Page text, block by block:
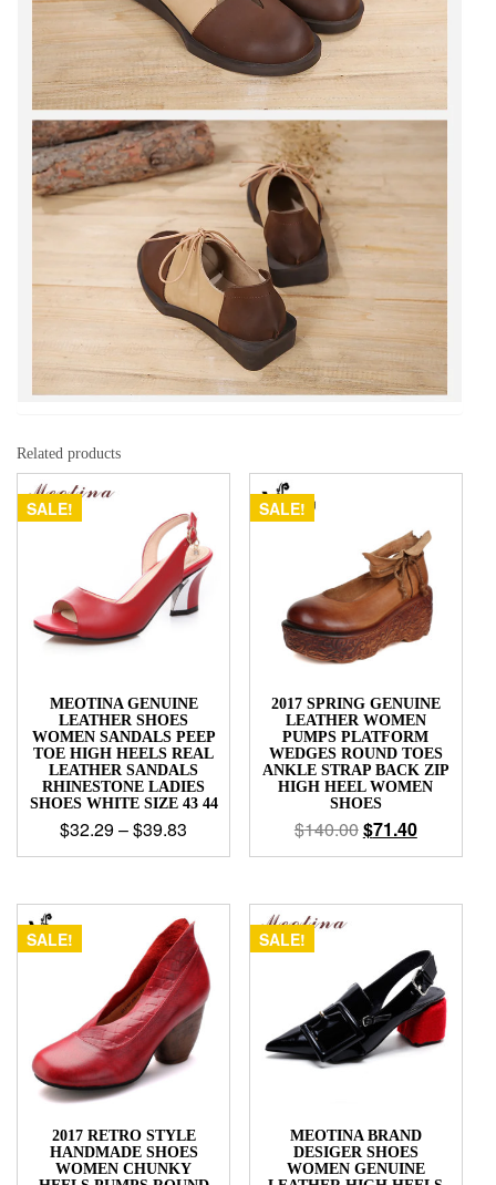
Related products
SALE!
MEOTINA GENUINE
LEATHER SHOES
WOMEN SANDALS PEEP
TOE HIGH HEELS REAL
LEATHER SANDALS
RHINESTONE LADIES
SHOES WHITE SIZE 43 44
$32.29–$39.83
SALE!
2017 SPRING GENUINE
LEATHER WOMEN
PUMPS PLATFORM
WEDGES ROUND TOES
ANKLE STRAP BACK ZIP
HIGH HEEL WOMEN
SHOES
$140.00$71.40
SALE!
2017 RETRO STYLE
HANDMADE SHOES
WOMEN CHUNKY
SALE!
MEOTINA BRAND
DESIGER SHOES
WOMEN GENUINE